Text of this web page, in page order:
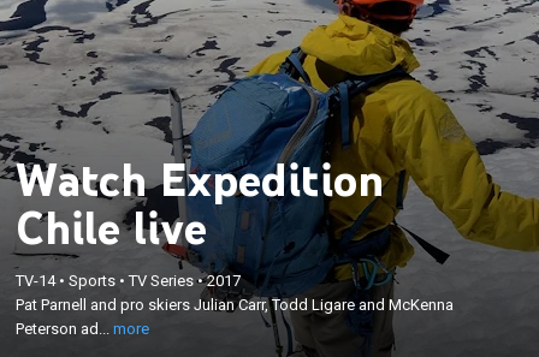
Watch Expedition
Chile live
TV-14•Sports •TV Series•2017
Pat Parnell and pro skiers Julian Carr, Todd Ligare and McKenna
Peterson ad...more
Pat Parnell and pro skiers Julian Carr, Todd Ligare
and McKenna Peterson adventure throughout the
beautiful and vast terrains of Chile; skiing the world
renowned Andes and surfing the beaches of
×